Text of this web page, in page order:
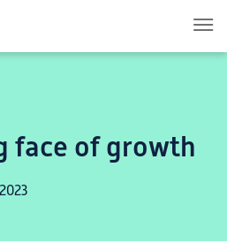
face of growth